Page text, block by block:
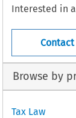
Interested in
Browse by
Tax Law